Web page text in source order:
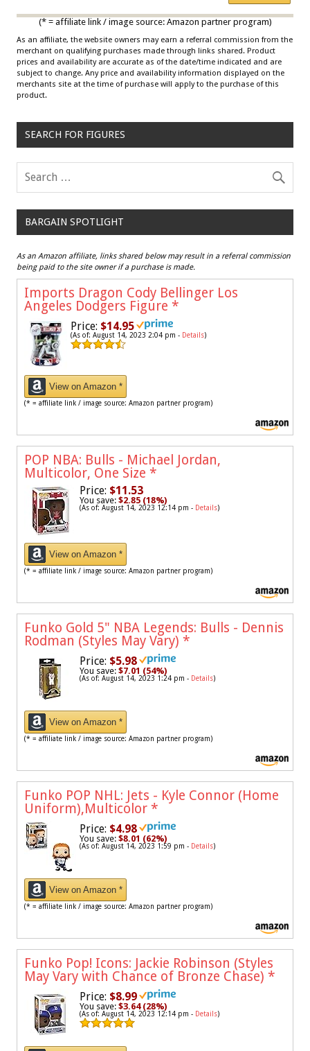
(* = affiliate link / image source: Amazon partner program)
As an affiliate, the website owners may earn a referral commission from the
merchant on qualifying purchases made through links shared. Product
prices and availability are accurate as of the date/time indicated and are
subject to change. Any price and availability information displayed on the
merchants site at the time of purchase will apply to the purchase of this
product.
SEARCH FOR FIGURES
BARGAIN SPOTLIGHT
As an Amazon affiliate, links shared below may result in a referral commission
being paid to the site owner if a purchase is made.
Imports Dragon Cody Bellinger Los
Angeles Dodgers Figure *
Price: $14.95
(As of: August 14, 2023 2:04 pm - Details)
View on Amazon *
(* = affiliate link / image source: Amazon partner program)
POP NBA: Bulls - Michael Jordan,
Multicolor, One Size *
Price: $11.53
You save: $2.85 (18%)
(As of: August 14, 2023 12:14 pm - Details)
View on Amazon *
(* = affiliate link / image source: Amazon partner program)
Funko Gold 5" NBA Legends: Bulls - Dennis
Rodman (Styles May Vary) *
Price: $5.98
You save: $7.01 (54%)
(As of: August 14, 2023 1:24 pm - Details)
View on Amazon *
(* = affiliate link / image source: Amazon partner program)
Funko POP NHL: Jets - Kyle Connor (Home
Uniform),Multicolor *
Price: $4.98
You save: $8.01 (62%)
(As of: August 14, 2023 1:59 pm - Details)
View on Amazon *
(* = affiliate link / image source: Amazon partner program)
Funko Pop! Icons: Jackie Robinson (Styles
May Vary with Chance of Bronze Chase) *
Price: $8.99
You save: $3.64 (28%)
(As of: August 14, 2023 12:14 pm - Details)